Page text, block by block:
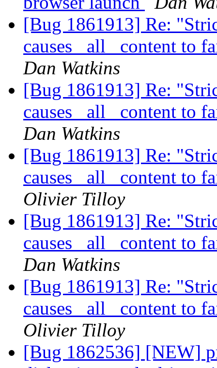
[Bug 1861913] Re:
causes _all_ content to
Dan Watkins
[Bug 1861913] Re:
causes _all_ content to
Dan Watkins
[Bug 1861913] Re:
causes _all_ content to
Olivier Tilloy
[Bug 1861913] Re:
causes _all_ content to
Dan Watkins
[Bug 1861913] Re:
causes _all_ content to
Olivier Tilloy
[Bug 1862536] [NEW]